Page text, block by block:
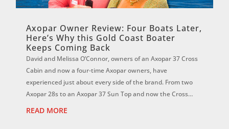
Axopar Owner Review: Four Boats Later,
Here’s Why this Gold Coast Boater
Keeps Coming Back
David and Melissa O’Connor, owners of an Axopar 37 Cross
Cabin and now a four-time Axopar owners, have
experienced just about every side of the brand. From two
Axopar 28s to an Axopar 37 Sun Top and now the Cross
READ MORE